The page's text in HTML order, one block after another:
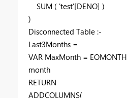
SUM ( 'test'[DENO] )
)
Disconnected Table :-
Last3Months =
VAR MaxMonth = EOMONTH
month
RETURN
ADDCOLUMNS(